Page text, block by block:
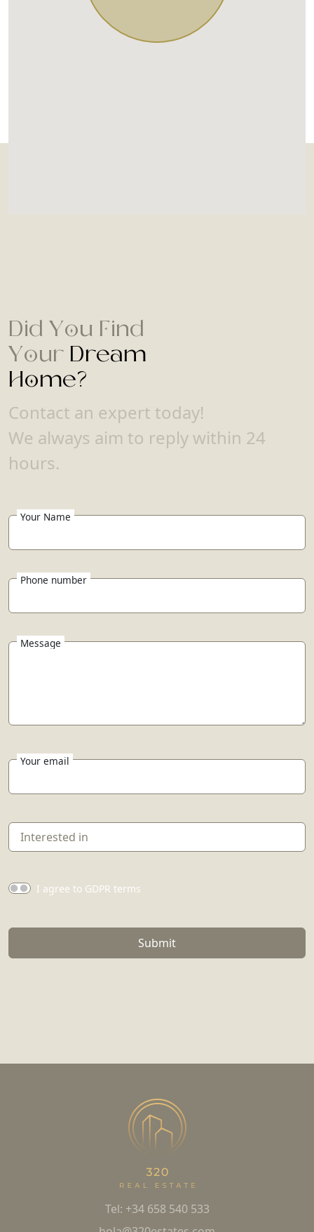
Did You Find
Your Dream
Home?
Contact an expert today!
We always aim to reply within 24
hours.
Your Name
Phone number
Message
Your email
I agree to GDPR terms
Submit
Tel: +34 658 540 533